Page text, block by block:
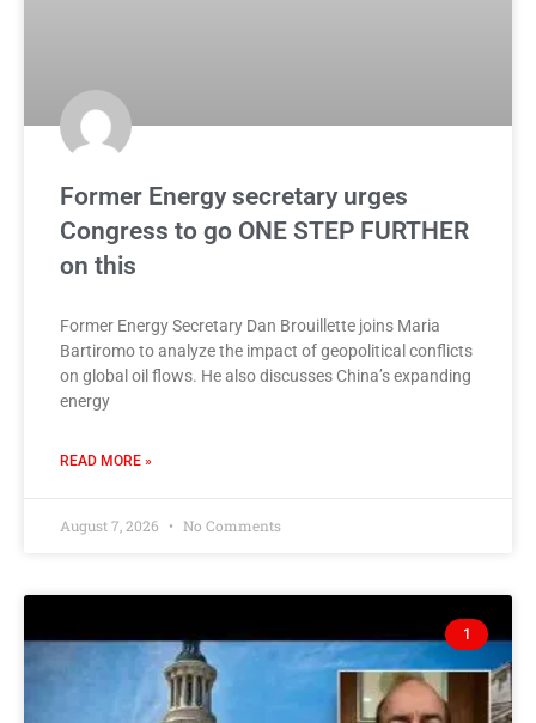
Former Energy secretary urges
Congress to go ONE STEP FURTHER
on this
Former Energy Secretary Dan Brouillette joins Maria
Bartiromo to analyze the impact of geopolitical conflicts
on global oil flows. He also discusses China’s expanding
energy
READ MORE »
August 7, 2026 No Comments
1